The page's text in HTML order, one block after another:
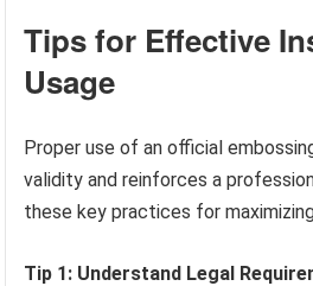
Tips for Effective
Usage
Proper use of an official
validity and reinforces a
these key practices for
Tip 1: Understand Legal